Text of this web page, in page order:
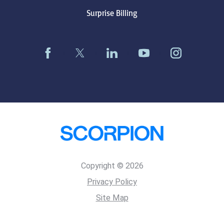
Surprise Billing
Copyright © 2026
Privacy Policy
Site Map